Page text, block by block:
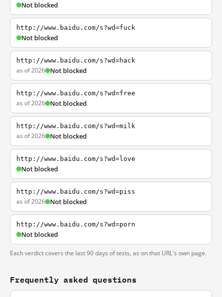
Not blocked
http://www.baidu.com/s?wd=fuck
Not blocked
http://www.baidu.com/s?wd=hack
as of 2026 Not blocked
http://www.baidu.com/s?wd=free
as of 2026 Not blocked
http://www.baidu.com/s?wd=milk
as of 2026 Not blocked
http://www.baidu.com/s?wd=love
Not blocked
http://www.baidu.com/s?wd=piss
as of 2026 Not blocked
http://www.baidu.com/s?wd=porn
Not blocked
Each verdict covers the last 90 days of tests, as on that URL's own page.
Frequently asked questions